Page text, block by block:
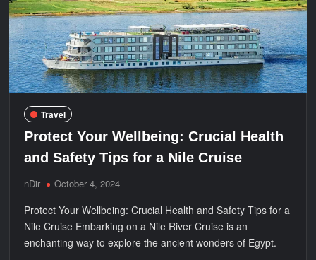
Travel
Protect Your Wellbeing: Crucial Health
and Safety Tips for a Nile Cruise
nDir October 4, 2024
Protect Your Wellbeing: Crucial Health and Safety Tips for a
Nile Cruise Embarking on a Nile River Cruise is an
enchanting way to explore the ancient wonders of Egypt.